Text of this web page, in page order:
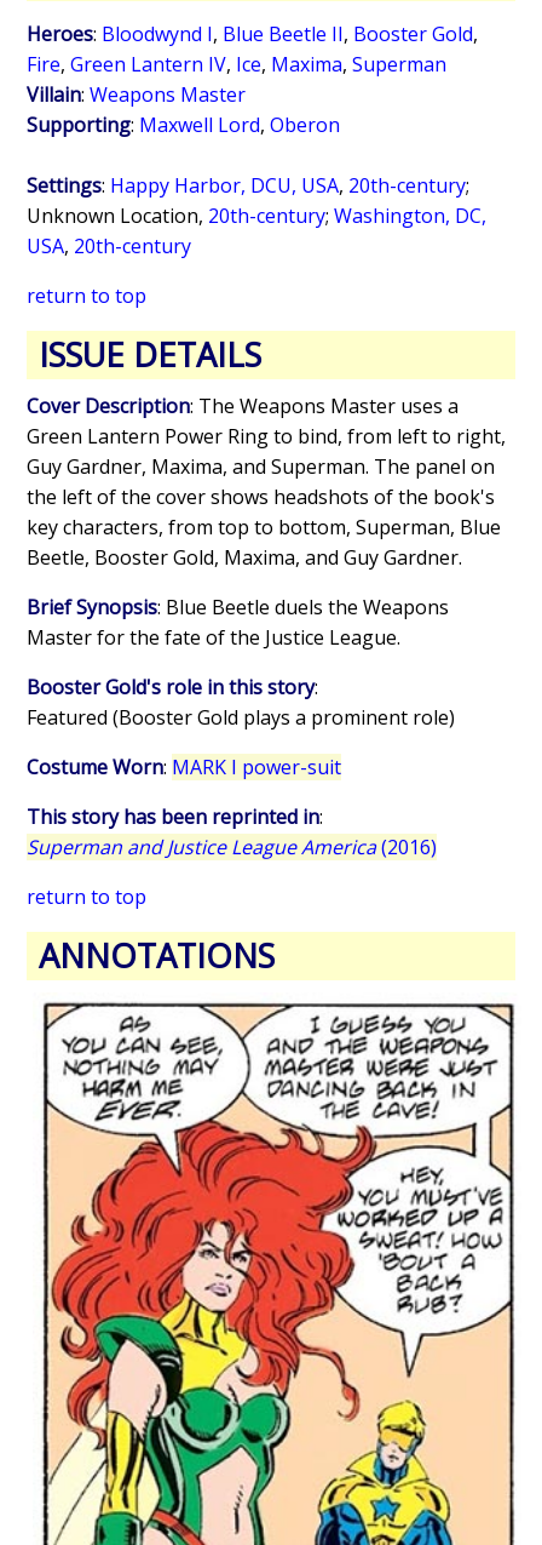
Heroes: Bloodwynd I, Blue Beetle II, Booster Gold,
Fire,Green Lantern IV, Ice, Maxima,Superman
Villain:Weapons Master
Supporting: Maxwell Lord,Oberon
Settings: Happy Harbor, DCU, USA, 20th-century;
Unknown Location, 20th-century;Washington, DC,
USA, 20th-century
return to top
ISSUE DETAILS
Cover Description: The Weapons Master uses a
Green Lantern Power Ring to bind, from left to right,
Guy Gardner, Maxima, and Superman. The panel on
the left of the cover shows headshots of the book's
key characters, from top to bottom, Superman, Blue
Beetle, Booster Gold, Maxima, and Guy Gardner.
Brief Synopsis: Blue Beetle duels the Weapons
Master for the fate of the Justice League.
Booster Gold's role in this story:
Featured (Booster Gold plays a prominent role)
Costume Worn: MARK I power-suit
This story has been reprinted in:
Superman and Justice League America(2016)
return to top
ANNOTATIONS